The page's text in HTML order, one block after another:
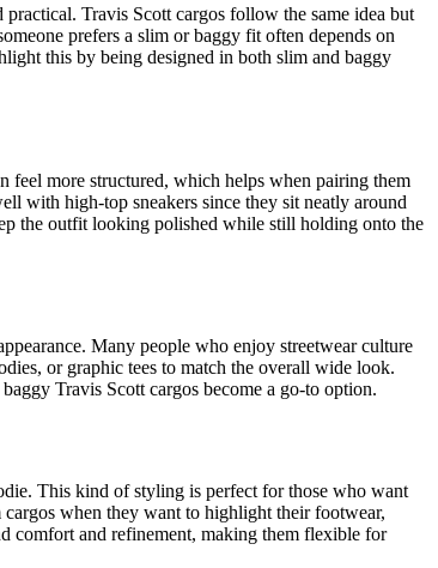
Travis Scott cargos follow the same idea but
prefers a slim or baggy fit often depends on
this by being designed in both slim and baggy
more structured, which helps when pairing them
with high-top sneakers since they sit neatly around
the outfit looking polished while still holding onto the
Many people who enjoy streetwear culture
or graphic tees to match the overall wide look.
Travis Scott cargos become a go-to option.
This kind of styling is perfect for those who want
when they want to highlight their footwear,
comfort and refinement, making them flexible for